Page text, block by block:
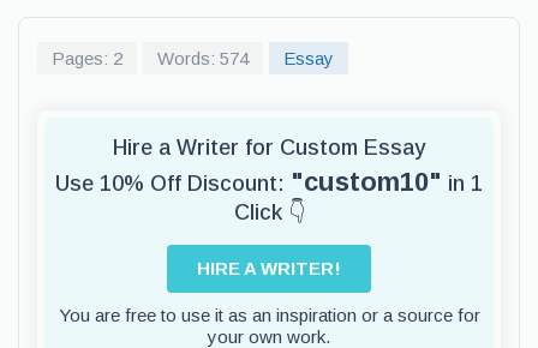
Pages: 2 Words: 574 Essay
Hire a Writer for Custom Essay
Use 10% Off Discount: "custom10" in 1
Click 👇
HIRE A WRITER!
You are free to use it as an inspiration or a source for
your own work.